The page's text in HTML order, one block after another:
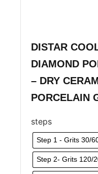
DISTAR
DIAMOND
– DRY
PORCELAIN
steps
Step 1 - Grits 30/
Step 2- Grits 120/